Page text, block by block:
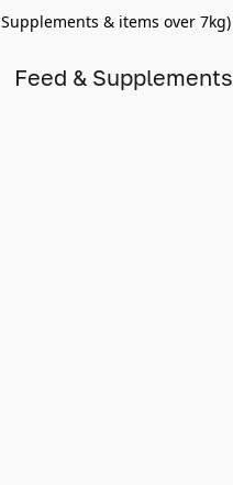
& items over 7kg)
Feed & Supplements